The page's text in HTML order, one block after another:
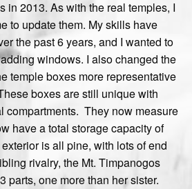
in 2013. As with the real temples, I
to update them. My skills have
the past 6 years, and I wanted to
windows. I also changed the
temple boxes more representative
boxes are still unique with
compartments. They now measure
have a total storage capacity of
is all pine, with lots of end
rivalry, the Mt. Timpanogos
parts, one more than her sister.